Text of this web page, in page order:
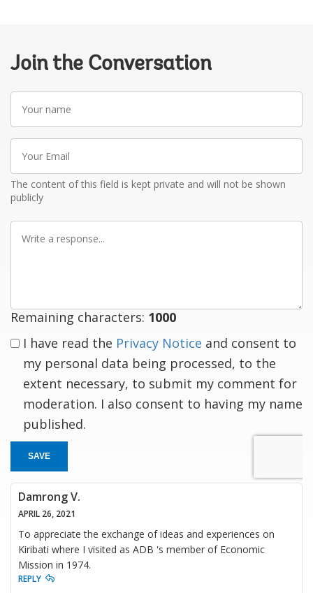
Join the Conversation
name
Email
The content of this field is kept private and will not be shown
publicly
Remaining characters: 1000
I have read the Privacy Notice and consent to
my personal data being processed, to the
extent necessary, to submit my comment for
moderation. I also consent to having my name
published.
SAVE
Damrong V.
APRIL 26, 2021
To appreciate the exchange of ideas and experiences on
Kiribati where I visited as ADB 's member of Economic
Mission in 1974.
REPLY